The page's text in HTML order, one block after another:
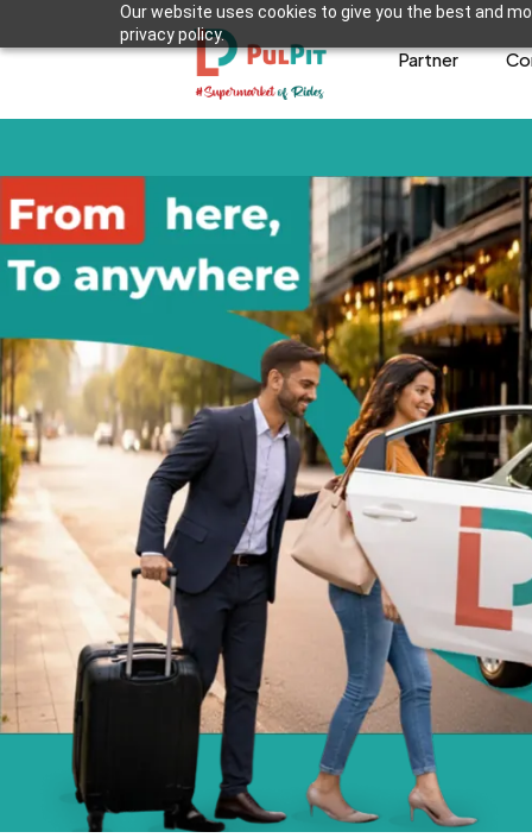
Our website uses cookies to give you the best and
privacy policy.
Partner